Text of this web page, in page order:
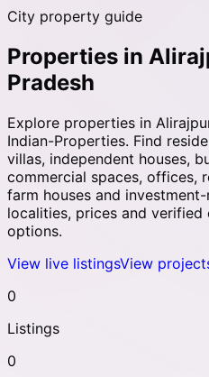
City property guide
Properties in
Pradesh
Explore properties in
Indian-Properties. Find
villas, independent houses,
commercial spaces, offices,
farm houses and
localities, prices and verified
options.
View live listingsView
0
Listings
0